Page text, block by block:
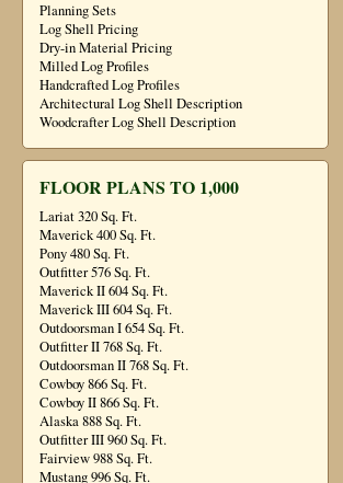
Planning Sets
Log Shell Pricing
Dry-in Material Pricing
Milled Log Profiles
Handcrafted Log Profiles
Architectural Log Shell Description
Woodcrafter Log Shell Description
FLOOR PLANS TO 1,000
Lariat 320 Sq. Ft.
Maverick 400 Sq. Ft.
Pony 480 Sq. Ft.
Outfitter 576 Sq. Ft.
Maverick II 604 Sq. Ft.
Maverick III 604 Sq. Ft.
Outdoorsman I 654 Sq. Ft.
Outfitter II 768 Sq. Ft.
Outdoorsman II 768 Sq. Ft.
Cowboy 866 Sq. Ft.
Cowboy II 866 Sq. Ft.
Alaska 888 Sq. Ft.
Outfitter III 960 Sq. Ft.
Fairview 988 Sq. Ft.
Mustang 996 Sq. Ft.